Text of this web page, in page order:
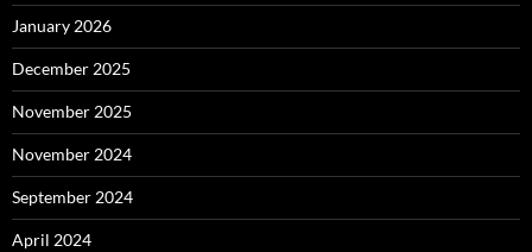
January 2026
December 2025
November 2025
November 2024
September 2024
April 2024